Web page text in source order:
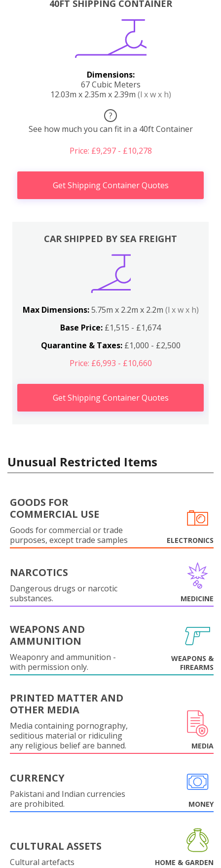
40FT SHIPPING CONTAINER
Dimensions:
67 Cubic Meters
12.03m x 2.35m x 2.39m (l x w x h)
?
See how much you can fit in a 40ft Container
Price: £9,297 - £10,278
Get Shipping Container Quotes
CAR SHIPPED BY SEA FREIGHT
Max Dimensions:5.75m x 2.2m x 2.2m (l x w x h)
Base Price: £1,515 - £1,674
Quarantine & Taxes:£1,000 - £2,500
Price: £6,993 - £10,660
Get Shipping Container Quotes
Unusual Restricted Items
GOODS FOR
COMMERCIAL USE
Goods for commercial or trade
purposes, except trade samples
ELECTRONICS
NARCOTICS
Dangerous drugs or narcotic
substances.
MEDICINE
WEAPONS AND
AMMUNITION
Weaponry and ammunition -
with permission only.
WEAPONS &
FIREARMS
PRINTED MATTER AND
OTHER MEDIA
Media containing pornography,
seditious material or ridiculing
any religious belief are banned.
MEDIA
CURRENCY
Pakistani and Indian currencies
are prohibited.
MONEY
CULTURAL ASSETS
Cultural artefacts HOME & GARDEN